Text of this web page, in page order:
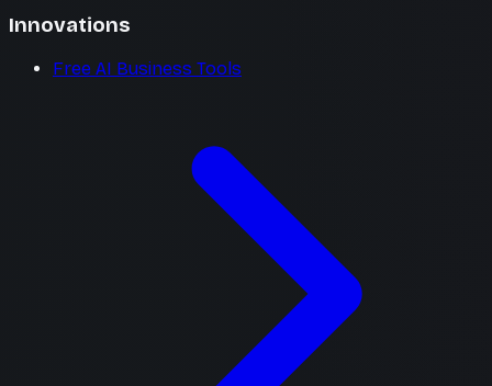
Innovations
Free AI Business Tools